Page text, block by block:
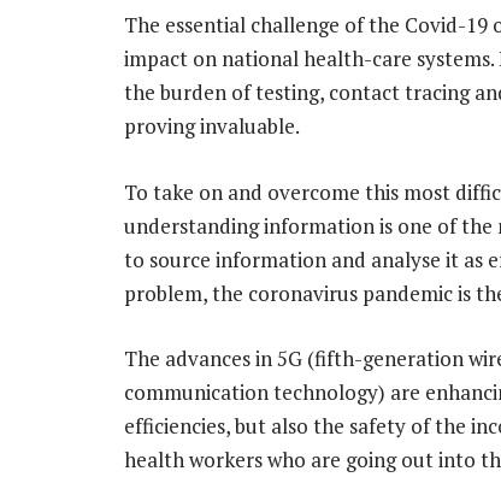
The essential challenge of the Covid-
impact on national health-care
the burden of testing, contact tracing
proving invaluable.
To take on and overcome this most
understanding information is one of the
to source information and analyse it as
problem, the coronavirus pandemic is
The advances in 5G (fifth-generation
communication technology) are
efficiencies, but also the safety of the
health workers who are going out into